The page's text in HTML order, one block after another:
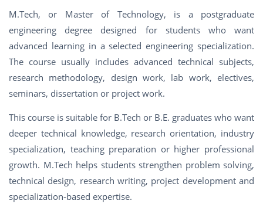
M.Tech, or Master of Technology, is a postgraduate
engineering degree designed for students who want
advanced learning in a selected engineering specialization.
The course usually includes advanced technical subjects,
research methodology, design work, lab work, electives,
seminars, dissertation or project work.
This course is suitable for B.Tech or B.E. graduates who want
deeper technical knowledge, research orientation, industry
specialization, teaching preparation or higher professional
growth. M.Tech helps students strengthen problem solving,
technical design, research writing, project development and
specialization-based expertise.